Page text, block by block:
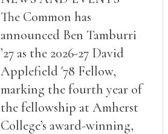
The Common has
announced Ben Tamburri
’27 as the 2026-27 David
Applefield '78 Fellow,
marking the fourth year of
the fellowship at Amherst
College’s award-winning,